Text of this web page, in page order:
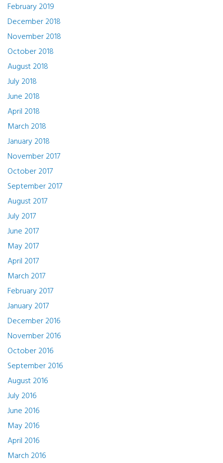
February 2019
December 2018
November 2018
October 2018
August 2018
July 2018
June 2018
April 2018
March 2018
January 2018
November 2017
October 2017
September 2017
August 2017
July 2017
June 2017
May 2017
April 2017
March 2017
February 2017
January 2017
December 2016
November 2016
October 2016
September 2016
August 2016
July 2016
June 2016
May 2016
April 2016
March 2016